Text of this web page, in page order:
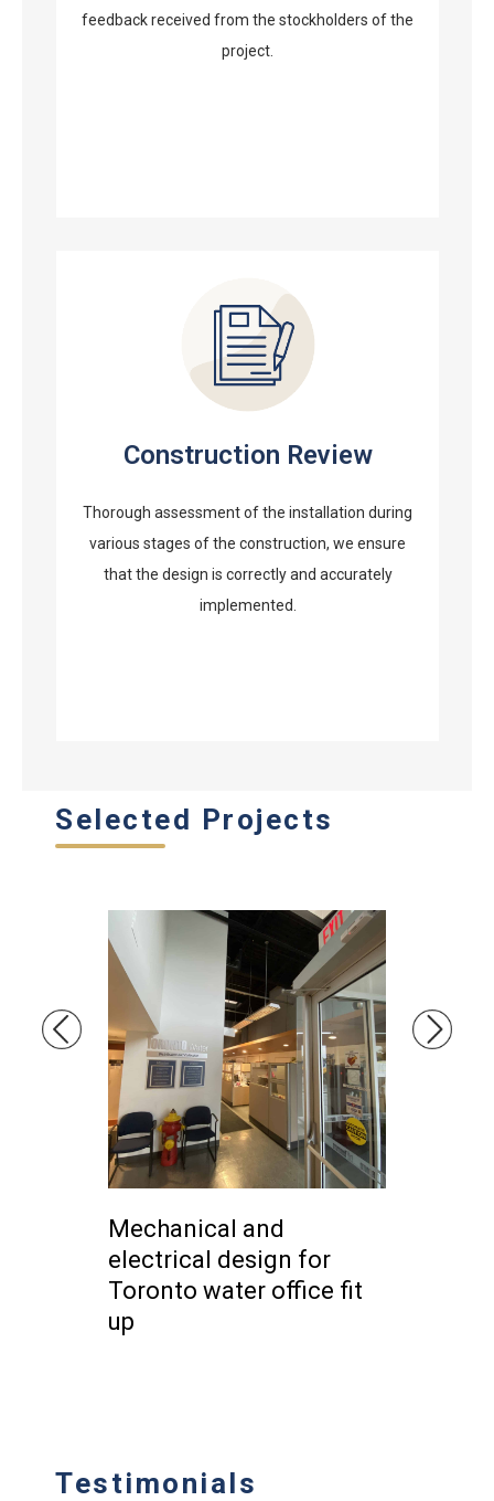
feedback received from the stockholders of the
project.
Construction Review
Thorough assessment of the installation during
various stages of the construction, we ensure
that the design is correctly and accurately
implemented.
Selected Projects
Mechanical and
electrical design for
Toronto water office fit
up
Testimonials